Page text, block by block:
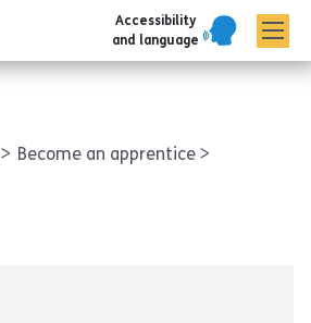
Accessibility
and language
Become an apprentice